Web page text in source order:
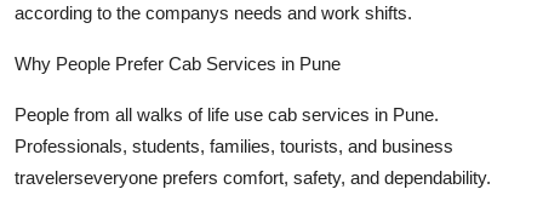
according to the companys needs and work shifts.
Why People Prefer Cab Services in Pune
People from all walks of life use cab services in Pune.
Professionals, students, families, tourists, and business
travelerseveryone prefers comfort, safety, and dependability.